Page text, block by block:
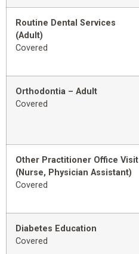
Routine Dental Services
(Adult)
Covered
Orthodontia – Adult
Covered
Other Practitioner Office Visit
(Nurse, Physician Assistant)
Covered
Diabetes Education
Covered